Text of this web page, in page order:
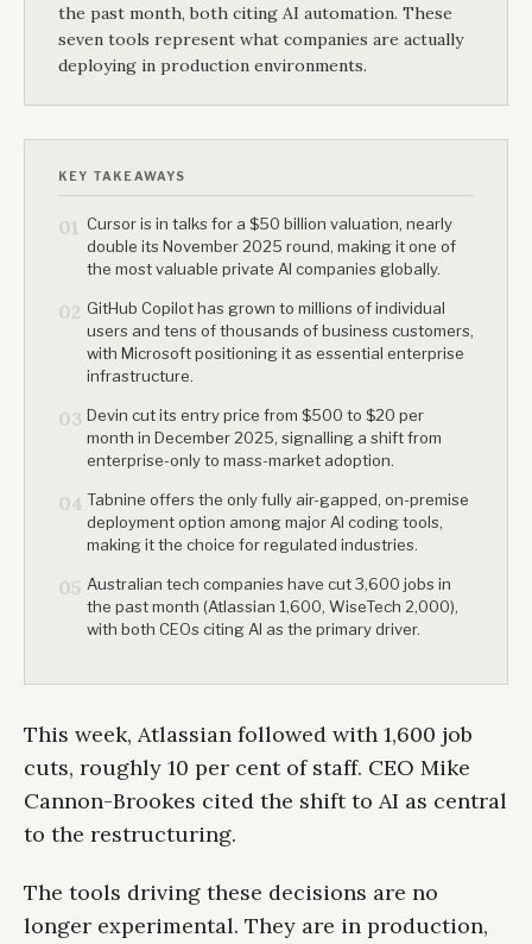
the past month, both citing AI automation. These
seven tools represent what companies are actually
deploying in production environments.
KEY TAKEAWAYS
01 Cursor is in talks for a $50 billion valuation, nearly
double its November 2025 round, making it one of
the most valuable private AI companies globally.
02 GitHub Copilot has grown to millions of individual
users and tens of thousands of business customers,
with Microsoft positioning it as essential enterprise
infrastructure.
03 Devin cut its entry price from $500 to $20 per
month in December 2025, signalling a shift from
enterprise-only to mass-market adoption.
04 Tabnine offers the only fully air-gapped, on-premise
deployment option among major AI coding tools,
making it the choice for regulated industries.
05 Australian tech companies have cut 3,600 jobs in
the past month (Atlassian 1,600, WiseTech 2,000),
with both CEOs citing AI as the primary driver.
This week, Atlassian followed with 1,600 job
cuts, roughly 10 per cent of staff. CEO Mike
Cannon-Brookes cited the shift to AI as central
to the restructuring.
The tools driving these decisions are no
longer experimental. They are in production,